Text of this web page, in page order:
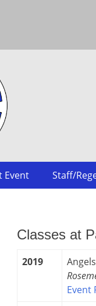
Event Staff/
Classes at
2019
Angels
Event